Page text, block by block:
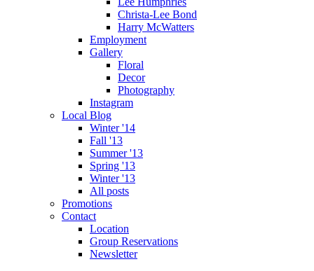
Christa-Lee Bond
Harry McWatters
Employment
Gallery
Floral
Decor
Photography
Instagram
Local Blog
Winter '14
Fall '13
Summer '13
Spring '13
Winter '13
All posts
Promotions
Contact
Location
Group Reservations
Newsletter